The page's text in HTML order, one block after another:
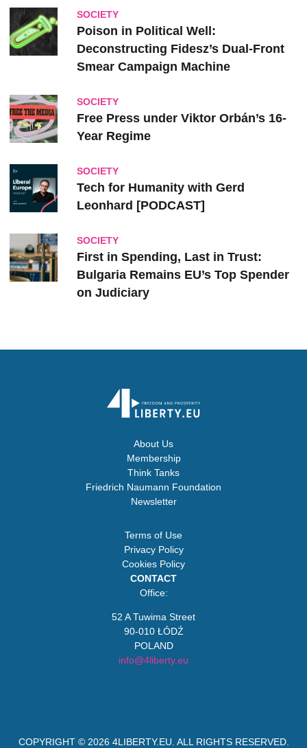
SOCIETY
Poison in Political Well:
Deconstructing Fidesz’s Dual-Front
Smear Campaign Machine
SOCIETY
Free Press under Viktor Orbán’s 16-
Year Regime
SOCIETY
Tech for Humanity with Gerd
Leonhard [PODCAST]
SOCIETY
First in Spending, Last in Trust:
Bulgaria Remains EU’s Top Spender
on Judiciary
About Us
Membership
Think Tanks
Friedrich Naumann Foundation
Newsletter
Terms of Use
Privacy Policy
Cookies Policy
CONTACT
Office:
52 A Tuwima Street
90-010 ŁÓDŹ
POLAND
info@4liberty.eu
COPYRIGHT © 2026 4LIBERTY.EU . ALL RIGHTS RESERVED.